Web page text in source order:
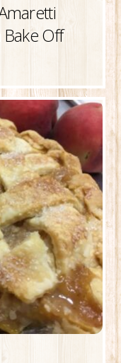
Off